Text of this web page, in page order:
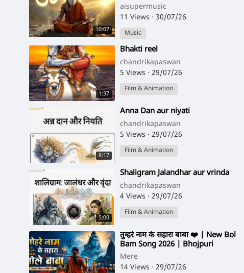
10:07
aisupermusic
11 Views · 30/07/26
Music
1:37
⁣Bhakti reel
chandrikapaswan
5 Views · 29/07/26
Film & Animation
8:17
⁣Anna Dan aur niyati
chandrikapaswan
5 Views · 29/07/26
Film & Animation
5:00
⁣Shaligram Jalandhar aur vrinda
chandrikapaswan
4 Views · 29/07/26
Film & Animation
⁣तुम्हरे नाम के सहारा बाबा ❤️ | New Bol
Bam Song 2026 | Bhojpuri
Bhakti Song 2026 | Sawan
Special Kan
Mere
14 Views · 29/07/26